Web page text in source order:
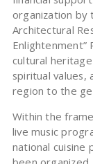
organization by
Architectural
Enlightenment”
cultural
spiritual
region to the
​Within the
live music
national cuisine